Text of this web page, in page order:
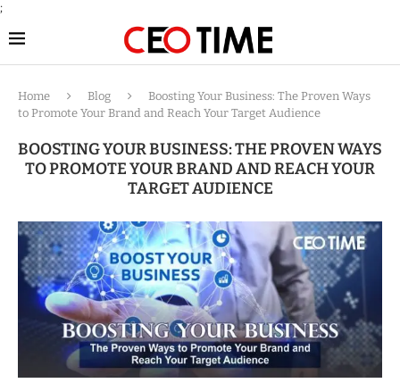
;
Home Blog
Boosting Your Business: The Proven Ways
to Promote Your Brand and Reach Your Target Audience
BOOSTING YOUR BUSINESS: THE PROVEN WAYS
TO PROMOTE YOUR BRAND AND REACH YOUR
TARGET AUDIENCE